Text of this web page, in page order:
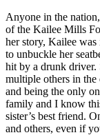
Anyone in the
of the Kailee Mills
her story, Kailee
to unbuckle her
hit by a drunk driver.
multiple others in the
and being the only
family and I know
sister’s best friend.
and others, even if